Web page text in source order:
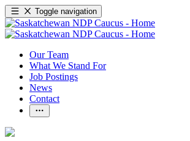
Toggle navigation
Our Team
What We Stand For
Job Postings
News
Contact